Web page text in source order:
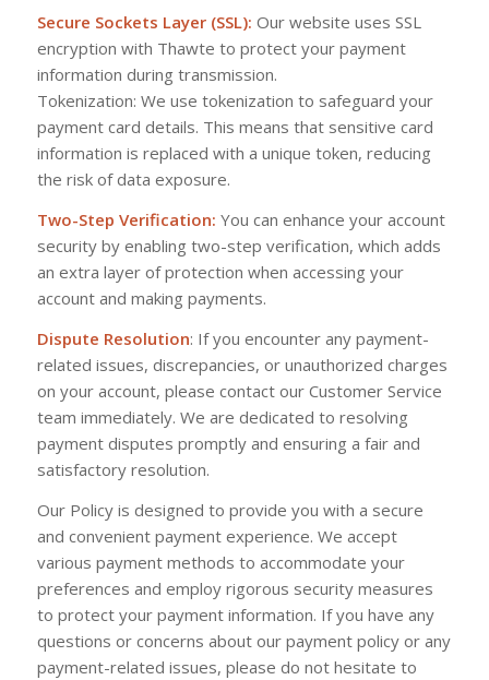
Secure Sockets Layer (SSL): Our website uses SSL
encryption with Thawte to protect your payment
information during transmission.
Tokenization: We use tokenization to safeguard your
payment card details. This means that sensitive card
information is replaced with a unique token, reducing
the risk of data exposure.
Two-Step Verification: You can enhance your account
security by enabling two-step verification, which adds
an extra layer of protection when accessing your
account and making payments.
Dispute Resolution: If you encounter any payment-
related issues, discrepancies, or unauthorized charges
on your account, please contact our Customer Service
team immediately. We are dedicated to resolving
payment disputes promptly and ensuring a fair and
satisfactory resolution.
Our Policy is designed to provide you with a secure
and convenient payment experience. We accept
various payment methods to accommodate your
preferences and employ rigorous security measures
to protect your payment information. If you have any
questions or concerns about our payment policy or any
payment-related issues, please do not hesitate to